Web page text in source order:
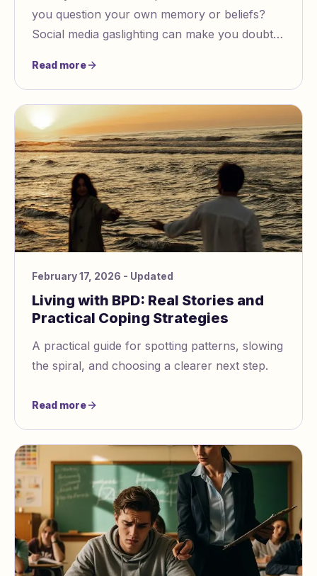
you question your own memory or beliefs?
Social media gaslighting can make you doubt
twisting facts or rewriting events.
Read more
February 17, 2026 - Updated
Living with BPD: Real Stories and
Practical Coping Strategies
A practical guide for spotting patterns, slowing
the spiral, and choosing a clearer next step.
Read more